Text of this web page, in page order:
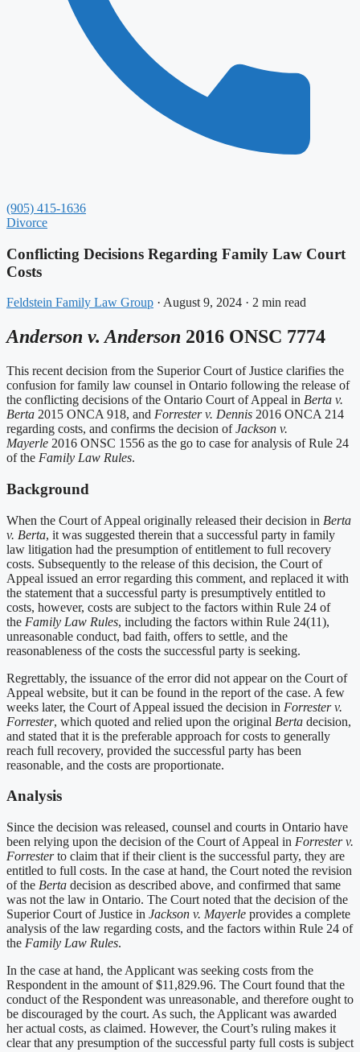
(905) 415-1636
Divorce
Conflicting Decisions Regarding Family Law Court
Costs
Feldstein Family Law Group · August 9, 2024 · 2 min read
Anderson v. Anderson 2016 ONSC 7774
This recent decision from the Superior Court of Justice clarifies the
confusion for family law counsel in Ontario following the release of
the conflicting decisions of the Ontario Court of Appeal in Berta v.
Berta 2015 ONCA 918, and Forrester v. Dennis 2016 ONCA 214
regarding costs, and confirms the decision ofJackson v.
Mayerle 2016 ONSC 1556 as the go to case for analysis of Rule 24
of the Family Law Rules.
Background
When the Court of Appeal originally released their decision in Berta
v. Berta, it was suggested therein that a successful party in family
law litigation had the presumption of entitlement to full recovery
costs. Subsequently to the release of this decision, the Court of
Appeal issued an error regarding this comment, and replaced it with
the statement that a successful party is presumptively entitled to
costs, however, costs are subject to the factors within Rule 24 of
the Family Law Rules, including the factors within Rule 24(11),
unreasonable conduct, bad faith, offers to settle, and the
reasonableness of the costs the successful party is seeking.
Regrettably, the issuance of the error did not appear on the Court of
Appeal website, but it can be found in the report of the case. A few
weeks later, the Court of Appeal issued the decision in Forrester v.
Forrester, which quoted and relied upon the original Berta decision,
and stated that it is the preferable approach for costs to generally
reach full recovery, provided the successful party has been
reasonable, and the costs are proportionate.
Analysis
Since the decision was released, counsel and courts in Ontario have
been relying upon the decision of the Court of Appeal in Forrester v.
Forresterto claim that if their client is the successful party, they are
entitled to full costs. In the case at hand, the Court noted the revision
of the Berta decision as described above, and confirmed that same
was not the law in Ontario. The Court noted that the decision of the
Superior Court of Justice in Jackson v. Mayerle provides a complete
analysis of the law regarding costs, and the factors within Rule 24 of
the Family Law Rules.
In the case at hand, the Applicant was seeking costs from the
Respondent in the amount of $11,829.96. The Court found that the
conduct of the Respondent was unreasonable, and therefore ought to
be discouraged by the court. As such, the Applicant was awarded
her actual costs, as claimed. However, the Court’s ruling makes it
clear that any presumption of the successful party full costs is subject